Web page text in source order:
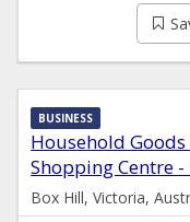
Household
Shopping Centre -
BUSINESS
Box Hill, Victoria,